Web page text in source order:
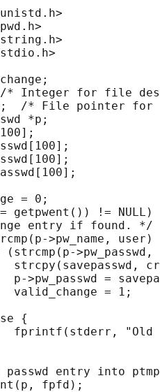
* Integer for file
/* File pointer for
*p;
= 0;
getpwent()) != NULL)
entry if found. */
>pw_name, user)
(strcmp(p-
strcpy(savepasswd,
p->pw_passwd =
valid_change = 1;
{
fprintf(stderr, "Old
passwd entry into
fpfd);